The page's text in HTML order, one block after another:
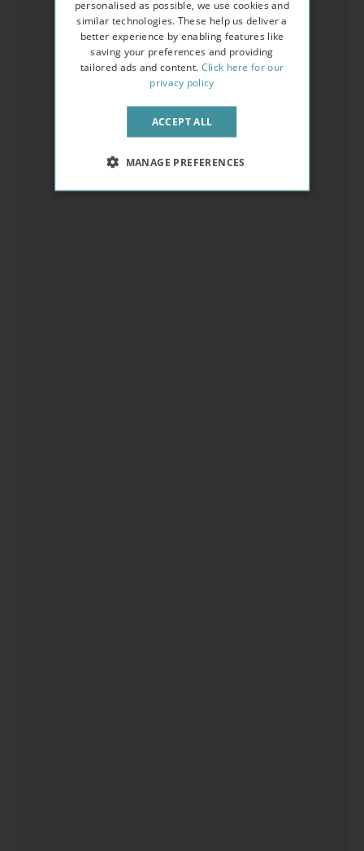
personalised as possible, we use cookies and
similar technologies. These help us deliver a
better experience by enabling features like
saving your preferences and providing
tailored ads and content. Click here for our
privacy policy
ACCEPT ALL
MANAGE PREFERENCES